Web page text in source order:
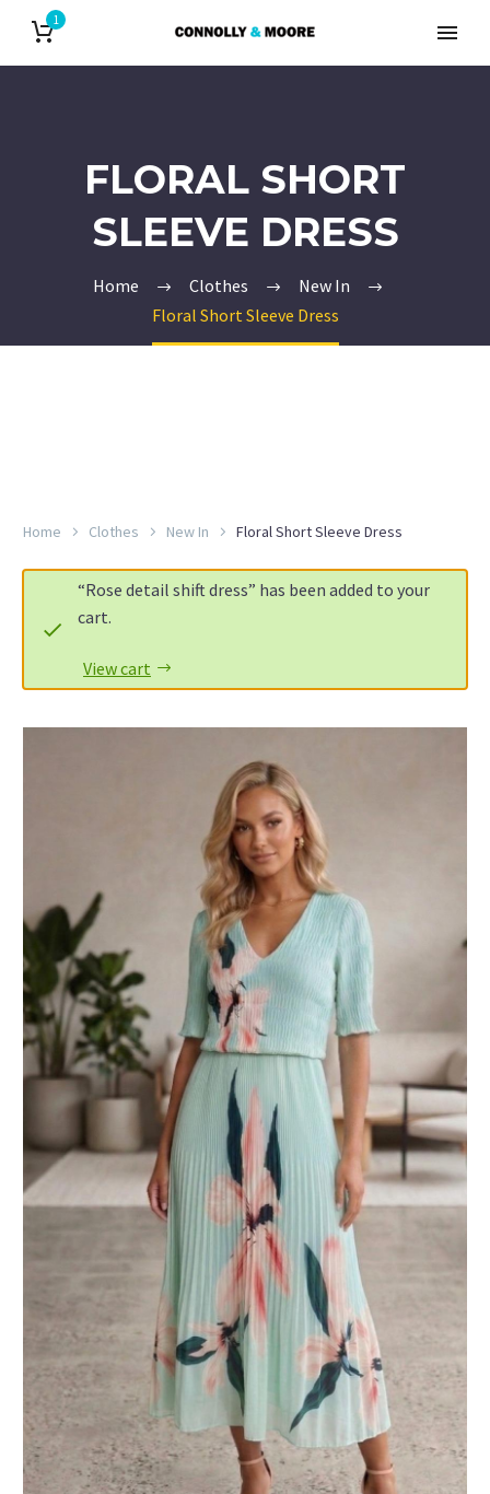
1
FLORAL SHORT
SLEEVE DRESS
Home Clothes
New In
Floral Short Sleeve Dress
Home Clothes New In Floral Short Sleeve Dress
“Rose detail shift dress” has been added to your
cart.
View cart